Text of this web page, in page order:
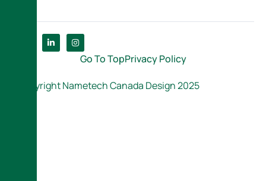
Copyright Nametech Canada Design 2025
Go To TopPrivacy Policy